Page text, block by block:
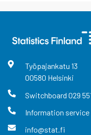
Työpajankatu 13
00580 Helsinki
Switchboard 029
Information service
info@stat.fi